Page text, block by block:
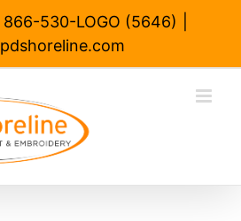
866-530-LOGO (5646)